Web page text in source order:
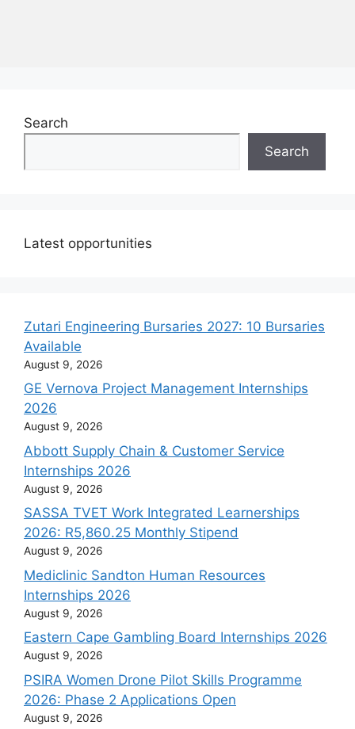
Search
Search
Latest opportunities
Zutari Engineering Bursaries 2027: 10 Bursaries
Available
August 9, 2026
GE Vernova Project Management Internships
2026
August 9, 2026
Abbott Supply Chain & Customer Service
Internships 2026
August 9, 2026
SASSA TVET Work Integrated Learnerships
2026: R5,860.25 Monthly Stipend
August 9, 2026
Mediclinic Sandton Human Resources
Internships 2026
August 9, 2026
Eastern Cape Gambling Board Internships 2026
August 9, 2026
PSIRA Women Drone Pilot Skills Programme
2026: Phase 2 Applications Open
August 9, 2026